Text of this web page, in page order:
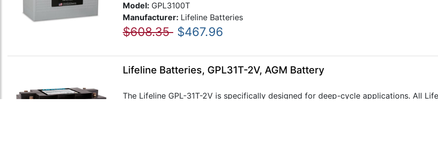
Model: GPL3100T
Manufacturer: Lifeline Batteries
$608.35 $467.96
Lifeline Batteries, GPL31T-2V, AGM Battery
The Lifeline GPL-31T-2V is specifically designed for deep-cycle applications. All